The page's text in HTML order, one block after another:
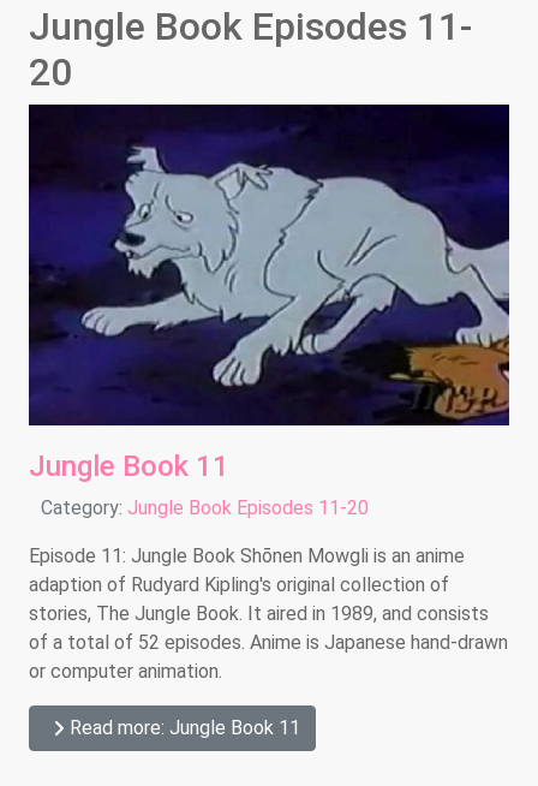
Jungle Book Episodes 11-
20
Jungle Book 11
Details
Category: Jungle Book Episodes 11-20
Episode 11: Jungle Book Shōnen Mowgli is an anime
adaption of Rudyard Kipling's original collection of
stories, The Jungle Book. It aired in 1989, and consists
of a total of 52 episodes. Anime is Japanese hand-drawn
or computer animation.
Read more: Jungle Book 11